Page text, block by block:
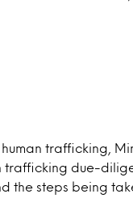
trafficking,
due-
steps being